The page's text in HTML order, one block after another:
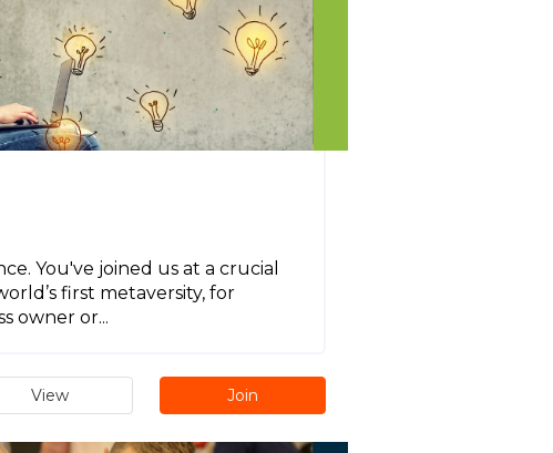
You've joined us at a crucial
first metaversity, for
owner or...
View Join